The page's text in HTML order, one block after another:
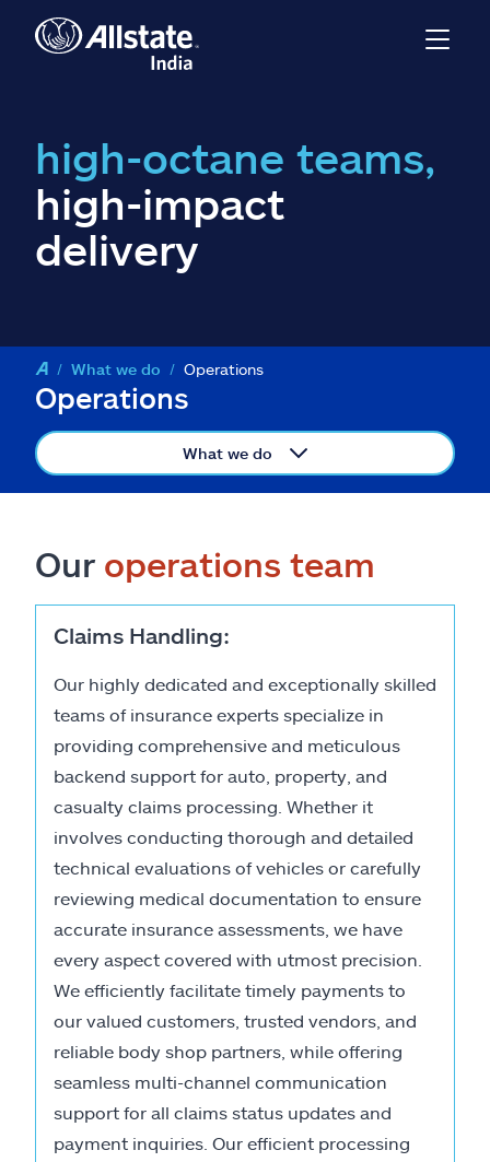
high-octane teams,
high-impact
delivery
What we do Operations
Operations
What we do
Our operations team
Claims Handling:
Our highly dedicated and exceptionally skilled
teams of insurance experts specialize in
providing comprehensive and meticulous
backend support for auto, property, and
casualty claims processing. Whether it
involves conducting thorough and detailed
technical evaluations of vehicles or carefully
reviewing medical documentation to ensure
accurate insurance assessments, we have
every aspect covered with utmost precision.
We efficiently facilitate timely payments to
our valued customers, trusted vendors, and
reliable body shop partners, while offering
seamless multi-channel communication
support for all claims status updates and
payment inquiries. Our efficient processing